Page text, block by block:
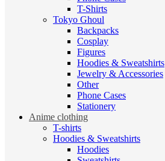
T-Shirts
Tokyo Ghoul
Backpacks
Cosplay
Figures
Hoodies & Sweatshirts
Jewelry & Accessories
Other
Phone Cases
Stationery
Anime clothing
T-shirts
Hoodies & Sweatshirts
Hoodies